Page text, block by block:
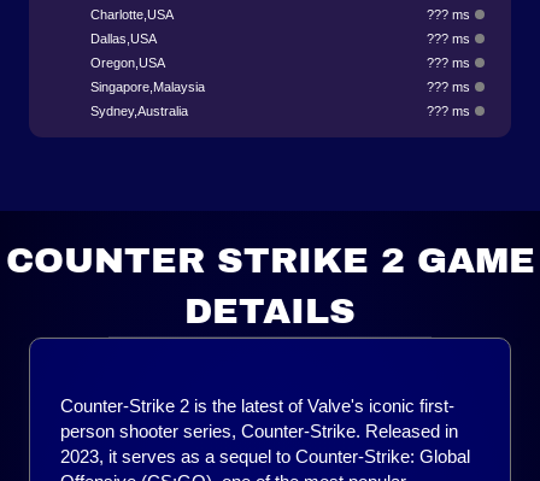
Charlotte,USA
??? ms
Dallas,USA
??? ms
Oregon,USA
??? ms
Singapore,Malaysia
??? ms
Sydney,Australia
??? ms
COUNTER STRIKE 2 GAME
DETAILS
Counter-Strike 2 is the latest of Valve's iconic first-
person shooter series, Counter-Strike. Released in
2023, it serves as a sequel to Counter-Strike: Global